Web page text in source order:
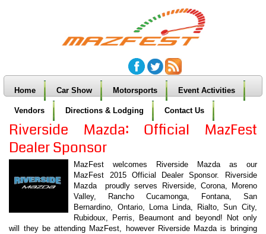
Home Car Show Motorsports Event Activities
Vendors Directions & Lodging Contact Us
Riverside Mazda: Official MazFest
Dealer Sponsor
MazFest welcomes Riverside Mazda as our
MazFest 2015 Official Dealer Sponsor. Riverside
Mazda proudly serves Riverside, Corona, Moreno
Valley, Rancho Cucamonga, Fontana, San
Bernardino, Ontario, Loma Linda, Rialto, Sun City,
Rubidoux, Perris, Beaumont and beyond! Not only
will they be attending MazFest, however Riverside Mazda is bringing